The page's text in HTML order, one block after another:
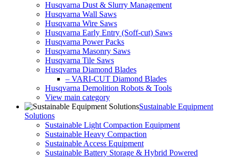
Husqvarna Dust & Slurry Management
Husqvarna Wall Saws
Husqvarna Wire Saws
Husqvarna Early Entry (Soff-cut) Saws
Husqvarna Power Packs
Husqvarna Masonry Saws
Husqvarna Tile Saws
Husqvarna Diamond Blades
– VARI-CUT Diamond Blades
Husqvarna Demolition Robots & Tools
View main category
Sustainable Equipment
Solutions
Sustainable Light Compaction Equipment
Sustainable Heavy Compaction
Sustainable Access Equipment
Sustainable Battery Storage & Hybrid Powered